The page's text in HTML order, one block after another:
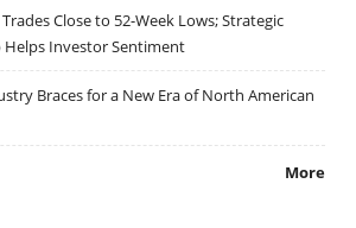
Close to 52-Week Lows; Strategic
Investor Sentiment
Braces for a New Era of North American
More